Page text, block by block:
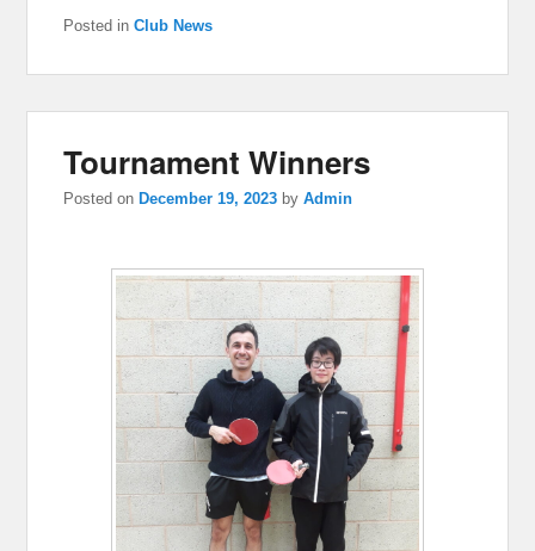
Posted in Club News
Tournament Winners
Posted onDecember 19, 2023 byAdmin